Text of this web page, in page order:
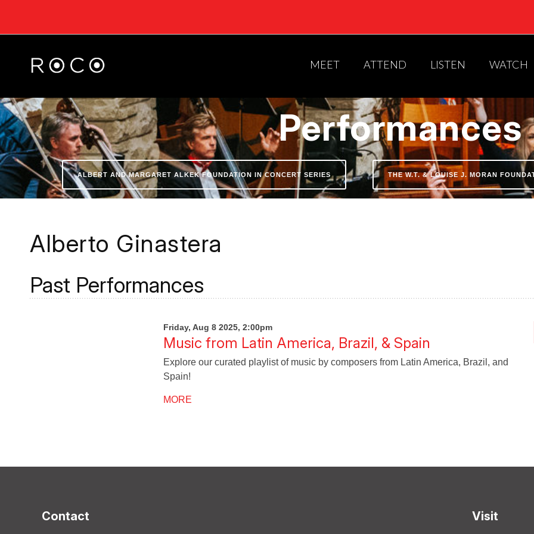
MEET ATTEND LISTEN WATCH
Performances
ALBERT AND MARGARET ALKEK FOUNDATION IN CONCERT SERIES THE W.T. & LOUISE J. MORAN
Alberto Ginastera
Past Performances
Friday, Aug 8 2025, 2:00pm
Music from Latin America, Brazil, & Spain
Explore our curated playlist of music by composers from Latin America, Brazil, and
Spain!
MORE
Contact Visit